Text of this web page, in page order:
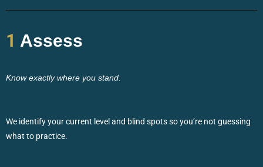
1 Assess
Know exactly where you stand.
We identify your current level and blind spots so you’re not guessing
what to practice.